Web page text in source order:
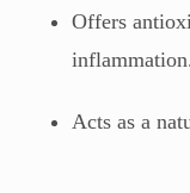
Offers
Acts as a